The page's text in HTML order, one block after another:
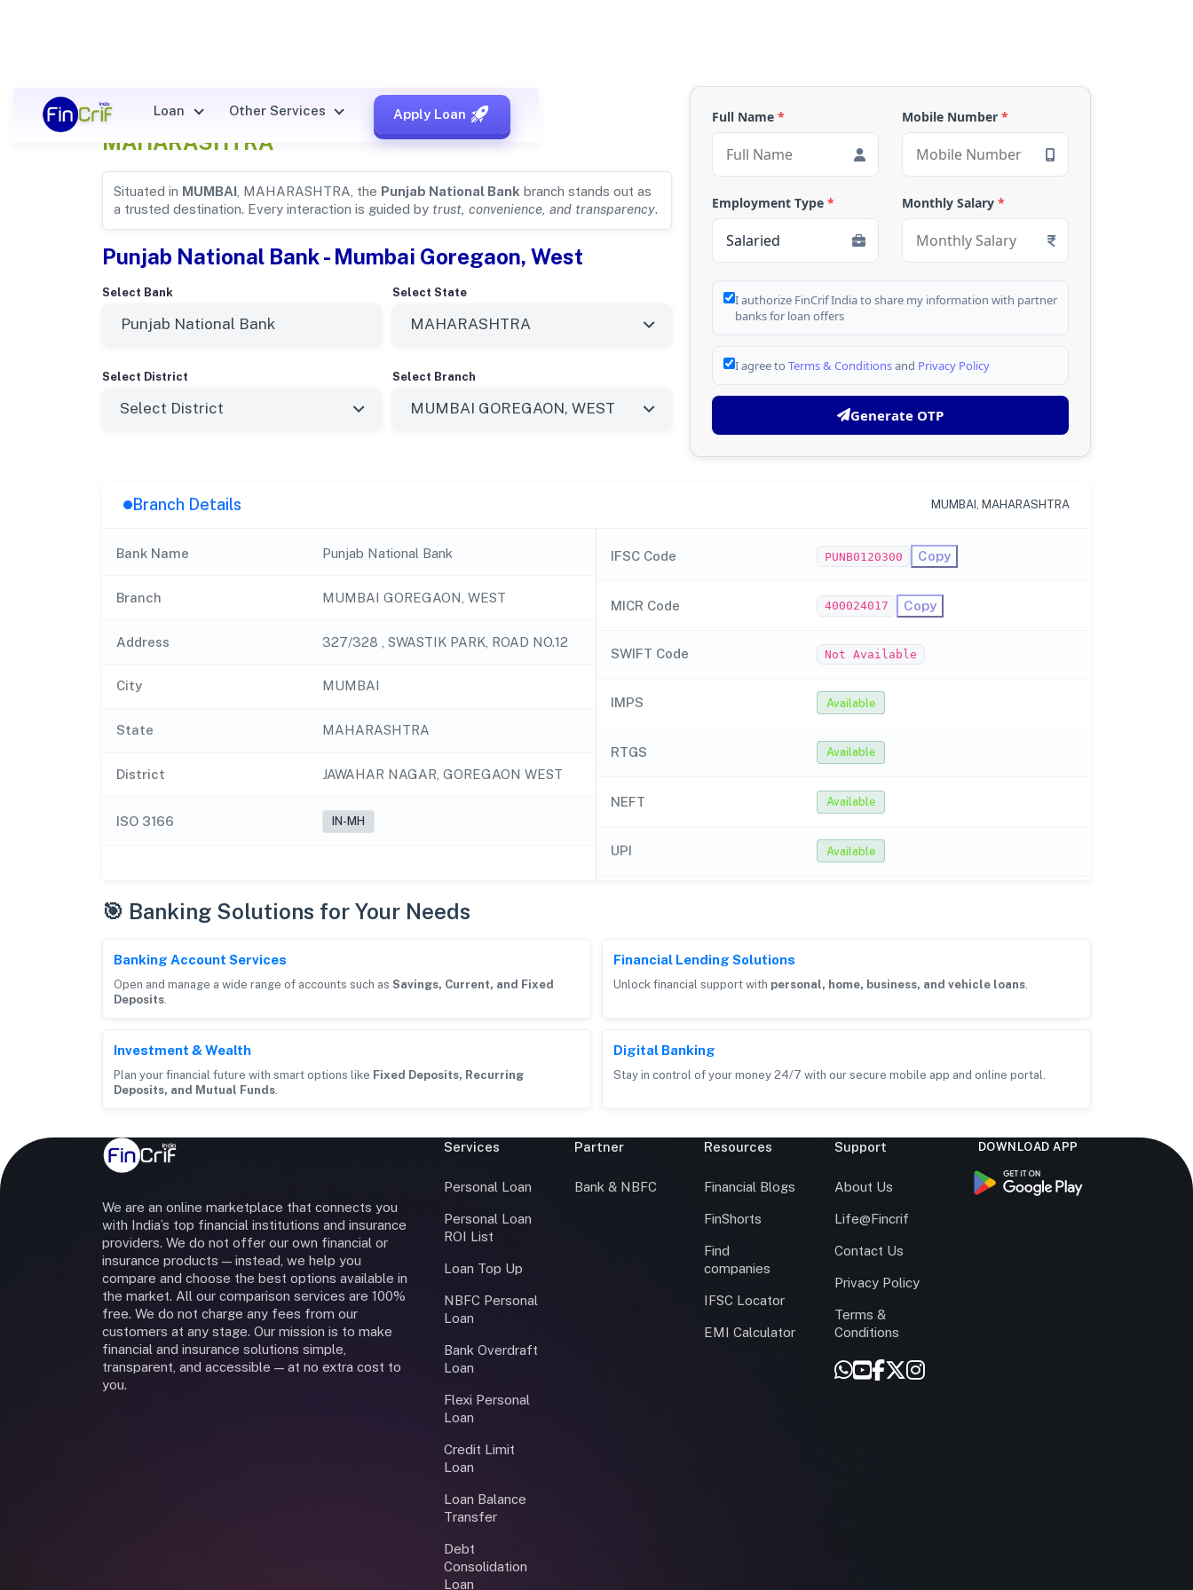
Loan Other Services Apply Loan
Punjab National Bank Details for MUMBAI,
MAHARASHTRA
Situated in MUMBAI , MAHARASHTRA, the Punjab National Bank branch stands out as
a trusted destination. Every interaction is guided by trust, convenience, and transparency.
Punjab National Bank - Mumbai Goregaon, West
Select Bank Select State
Select District Select Branch
Full Name * Mobile Number *
Employment Type * Monthly Salary *
I authorize FinCrif India to share my information with partner
banks for loan offers
I agree to Terms & Conditionsand Privacy Policy
Generate OTP
Branch Details MUMBAI, MAHARASHTRA
Bank Name Punjab National Bank
Branch MUMBAI GOREGAON, WEST
Address 327/328 , SWASTIK PARK, ROAD NO.12
City MUMBAI
State MAHARASHTRA
District JAWAHAR NAGAR, GOREGAON WEST
ISO 3166 IN-MH
IFSC Code PUNB0120300 Copy
MICR Code 400024017 Copy
SWIFT Code Not Available
IMPS Available
RTGS Available
NEFT Available
UPI Available
🎯 Banking Solutions for Your Needs
Banking Account Services
Open and manage a wide range of accounts such as Savings, Current, and Fixed
Deposits
Financial Lending Solutions
Unlock financial support with personal, home, business, and vehicle loans
Investment & Wealth
Plan your financial future with smart options like Fixed Deposits, Recurring
Deposits, and Mutual Funds
Digital Banking
Stay in control of your money 24/7 with our secure mobile app and online portal.
We are an online marketplace that connects you
with India’s top financial institutions and insurance
providers. We do not offer our own financial or
insurance products — instead, we help you
compare and choose the best options available in
the market. All our comparison services are 100%
free. We do not charge any fees from our
customers at any stage. Our mission is to make
financial and insurance solutions simple,
transparent, and accessible — at no extra cost to
you.
Services
Personal Loan
Personal Loan
ROI List
Loan Top Up
NBFC Personal
Loan
Bank Overdraft
Loan
Flexi Personal
Loan
Credit Limit
Loan
Loan Balance
Transfer
Debt
Consolidation
Loan
Partner
Bank & NBFC
Resources
Financial Blogs
FinShorts
Find
companies
IFSC Locator
EMI Calculator
Support
About Us
Life@Fincrif
Contact Us
Privacy Policy
Terms &
Conditions
DOWNLOAD APP